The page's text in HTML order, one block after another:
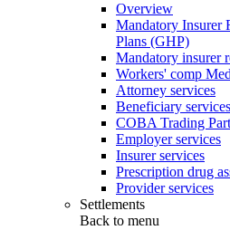
Overview
Mandatory Insurer
Plans (GHP)
Mandatory insurer
Workers' comp
Attorney services
Beneficiary services
COBA Trading
Employer services
Insurer services
Prescription drug
Provider services
Settlements
Back to menu